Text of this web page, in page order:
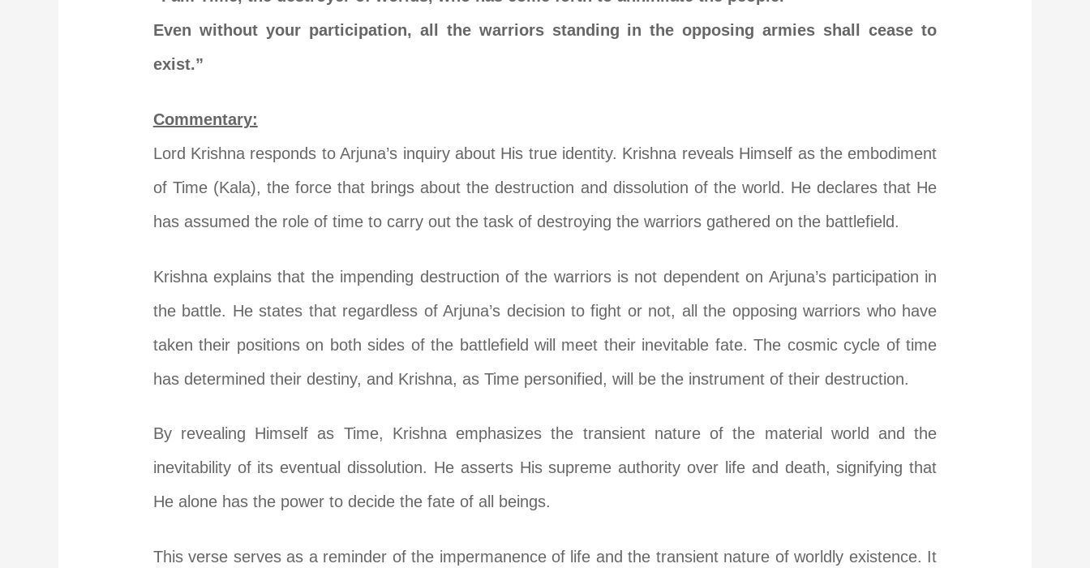
Even without your participation, all the warriors standing in the opposing armies shall cease to
exist.”
Commentary:
Lord Krishna responds to Arjuna’s inquiry about His true identity. Krishna reveals Himself as the embodiment
of Time (Kala), the force that brings about the destruction and dissolution of the world. He declares that He
has assumed the role of time to carry out the task of destroying the warriors gathered on the battlefield.
Krishna explains that the impending destruction of the warriors is not dependent on Arjuna’s participation in
the battle. He states that regardless of Arjuna’s decision to fight or not, all the opposing warriors who have
taken their positions on both sides of the battlefield will meet their inevitable fate. The cosmic cycle of time
has determined their destiny, and Krishna, as Time personified, will be the instrument of their destruction.
By revealing Himself as Time, Krishna emphasizes the transient nature of the material world and the
inevitability of its eventual dissolution. He asserts His supreme authority over life and death, signifying that
He alone has the power to decide the fate of all beings.
This verse serves as a reminder of the impermanence of life and the transient nature of worldly existence. It